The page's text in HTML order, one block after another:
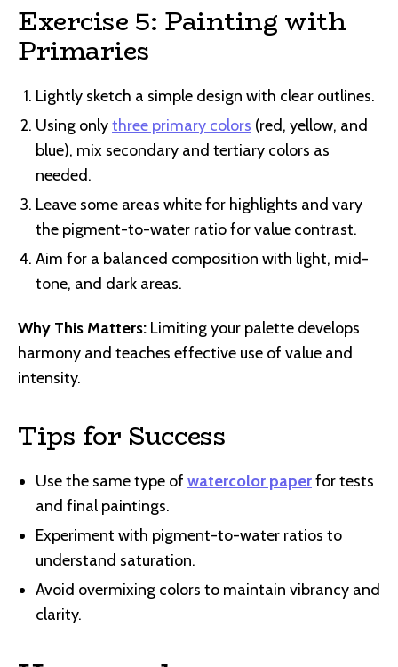
Exercise 5: Painting with
Primaries
Lightly sketch a simple design with clear outlines.
Using onlythree primary colors (red, yellow, and
blue), mix secondary and tertiary colors as
needed.
Leave some areas white for highlights and vary
the pigment-to-water ratio for value contrast.
Aim for a balanced composition with light, mid-
tone, and dark areas.
Why This Matters: Limiting your palette develops
harmony and teaches effective use of value and
intensity.
Tips for Success
Use the same type of watercolor paperfor tests
and final paintings.
Experiment with pigment-to-water ratios to
understand saturation.
Avoid overmixing colors to maintain vibrancy and
clarity.